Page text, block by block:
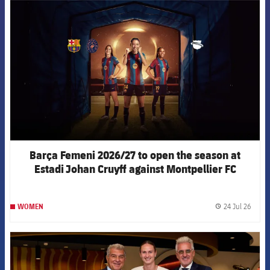
FCB Barcelona badge
Barça Femeni 2026/27 to open the season at
Estadi Johan Cruyff against Montpellier FC
WOMEN 24 Jul 26
FCB Barcelona badge